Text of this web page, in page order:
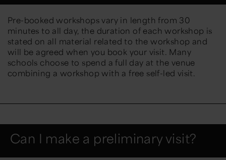
Pre-booked workshops vary in length from 30
minutes to all day, the duration of each workshop is
stated on all material related to the workshop and
will be agreed when you book your visit. Many
schools choose to spend a full day at the venue
combining a workshop with a free self-led visit.
Can I make a preliminary visit?